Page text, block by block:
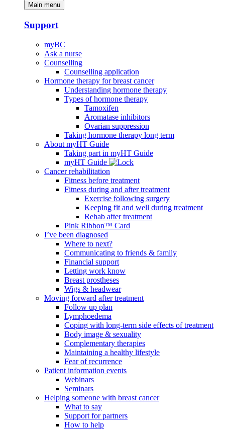
Main menu
Support
myBC
Ask a nurse
Counselling
Counselling application
Hormone therapy for breast cancer
Understanding hormone therapy
Types of hormone therapy
Tamoxifen
Aromatase inhibitors
Ovarian suppression
Taking hormone therapy long term
About myHT Guide
Taking part in myHT Guide
myHT Guide
Cancer rehabilitation
Fitness before treatment
Fitness during and after treatment
Exercise following surgery
Keeping fit and well during treatment
Rehab after treatment
Pink Ribbon™ Card
I’ve been diagnosed
Where to next?
Communicating to friends & family
Financial support
Letting work know
Breast prostheses
Wigs & headwear
Moving forward after treatment
Follow up plan
Lymphoedema
Coping with long-term side effects of treatment
Body image & sexuality
Complementary therapies
Maintaining a healthy lifestyle
Fear of recurrence
Patient information events
Webinars
Seminars
Helping someone with breast cancer
What to say
Support for partners
How to help